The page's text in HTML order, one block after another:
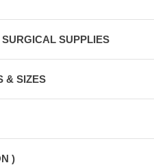
SUPPLIES
& SIZES
)